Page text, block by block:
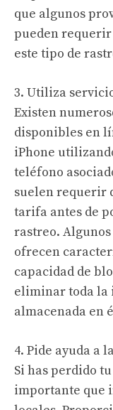
que algunos
pueden
este tipo de
3. Utiliza
Existen
disponibles en
iPhone
teléfono
suelen requerir
tarifa antes de
rastreo.
ofrecen
capacidad de
eliminar toda la
almacenada en
4. Pide ayuda a
Si has perdido
importante que